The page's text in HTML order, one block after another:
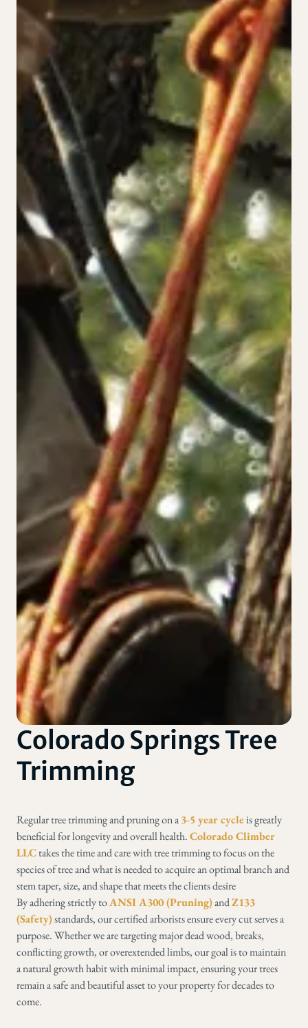
Colorado Springs Tree
Trimming
Regular tree trimming and pruning on a3-5 year cycleis greatly
beneficial for longevity and overall health.Colorado Climber
LLCtakes the time and care with tree trimming to focus on the
species of tree and what is needed to acquire an optimal branch and
stem taper, size, and shape that meets the clients desire
By adhering strictly toANSI A300 (Pruning)andZ133
(Safety)standards, our certified arborists ensure every cut serves a
purpose. Whether we are targeting major dead wood, breaks,
conflicting growth, or overextended limbs, our goal is to maintain
a natural growth habit with minimal impact, ensuring your trees
remain a safe and beautiful asset to your property for decades to
come.